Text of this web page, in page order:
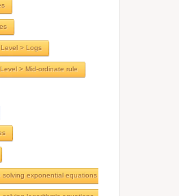
Level > Logs
> Mid-ordinate rule
exponential equations